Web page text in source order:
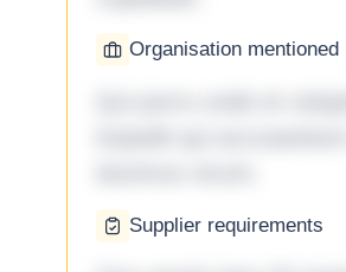
Organisation mentioned
Supplier requirements